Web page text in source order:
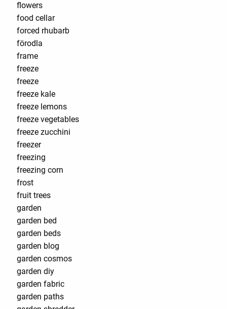
flowers
food cellar
forced rhubarb
förodla
frame
freeze
freeze
freeze kale
freeze lemons
freeze vegetables
freeze zucchini
freezer
freezing
freezing corn
frost
fruit trees
garden
garden bed
garden beds
garden blog
garden cosmos
garden diy
garden fabric
garden paths